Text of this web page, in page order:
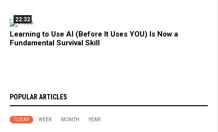
22:32
Learning to Use AI (Before It Uses YOU) Is Now a
Fundamental Survival Skill
POPULAR ARTICLES
TODAY WEEK MONTH YEAR